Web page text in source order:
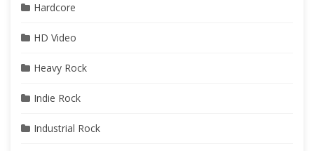
Hardcore
HD Video
Heavy Rock
Indie Rock
Industrial Rock